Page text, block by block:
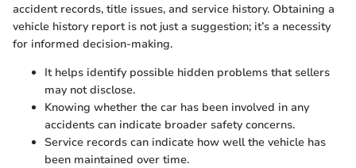
accident records, title issues, and service history. Obtaining a
vehicle history report is not just a suggestion; it’s a necessity
for informed decision-making.
It helps identify possible hidden problems that sellers
may not disclose.
Knowing whether the car has been involved in any
accidents can indicate broader safety concerns.
Service records can indicate how well the vehicle has
been maintained over time.